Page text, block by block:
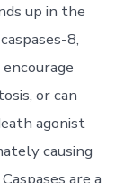
up in the
8,
or can
agonist
causing